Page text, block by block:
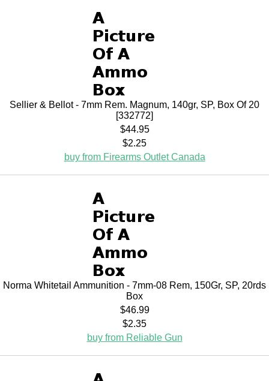
Sellier & Bellot - 7mm Rem. Magnum, 140gr, SP, Box Of 20
[332772]
$44.95
$2.25
buy from Firearms Outlet Canada
Norma Whitetail Ammunition - 7mm-08 Rem, 150Gr, SP, 20rds
Box
$46.99
$2.35
buy from Reliable Gun